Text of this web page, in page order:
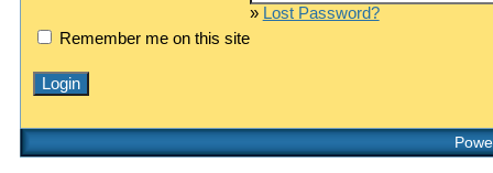
» Lost Password?
Remember me on this site